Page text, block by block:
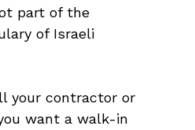
part of the
of Israeli
your contractor or
want a walk-in